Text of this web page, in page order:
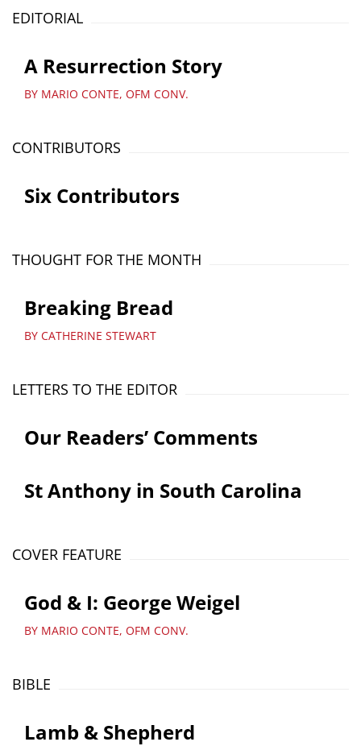
EDITORIAL
A Resurrection Story
BY MARIO CONTE, OFM CONV.
CONTRIBUTORS
Six Contributors
THOUGHT FOR THE MONTH
Breaking Bread
BY CATHERINE STEWART
LETTERS TO THE EDITOR
Our Readers’ Comments
St Anthony in South Carolina
COVER FEATURE
God & I: George Weigel
BY MARIO CONTE, OFM CONV.
BIBLE
Lamb & Shepherd